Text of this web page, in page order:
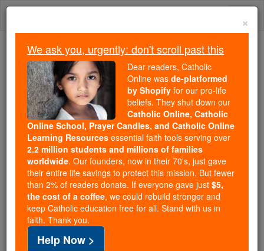
Skip
We ask you, urgently: don't scroll past this
Dear readers, Catholic Online
wasde-platformed by Shopify
for our pro-life beliefs. They
shut down ourCatholic
Online, Catholic Online School, Prayer Candles, and
Catholic Online Learning Resourcesessential faith
tools serving over2.2 million students and millions of
families worldwide. Our founders, now in their 70's,
just gave their entire life savings to protect this mission.
But fewer than 2% of readers donate. If everyone gave
just$5, the cost of a coffee
and keep Catholic education free for all. Stand with us
×
We ask you, urgently: don't scroll past this
Dear readers, Catholic
Online was de-platformed
by Shopify for our pro-life
beliefs. They shut down our
Catholic Online, Catholic
Online School, Prayer Candles, and Catholic Online
Learning Resources essential faith tools serving over
2.2 million students and millions of families
worldwide. Our founders, now in their 70's, just gave
their entire life savings to protect this mission. But fewer
than 2% of readers donate. If everyone gave just $5,
the cost of a coffee, we could rebuild stronger and
keep Catholic education free for all. Stand with us in
faith. Thank you.
Help Now >